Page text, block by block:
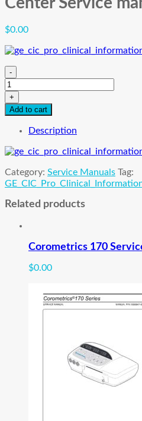
$0.00
-
GE
CIC
Pro
Clinical
Information
Service
quantity
+
Add to cart
Description
Category: Service Manuals Tag:
Related products
Corometrics 170
$0.00